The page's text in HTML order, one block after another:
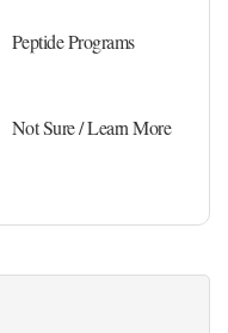
Peptide Programs
Not Sure / Learn More